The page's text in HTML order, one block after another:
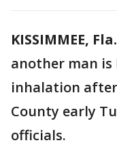
KISSIMMEE, Fla.
another man
inhalation after
County early
officials.